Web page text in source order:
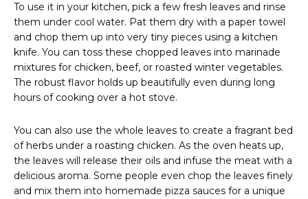
To use it in your kitchen, pick a few fresh leaves and rinse
them under cool water. Pat them dry with a paper towel
and chop them up into very tiny pieces using a kitchen
knife. You can toss these chopped leaves into marinade
mixtures for chicken, beef, or roasted winter vegetables.
The robust flavor holds up beautifully even during long
hours of cooking over a hot stove.
You can also use the whole leaves to create a fragrant bed
of herbs under a roasting chicken. As the oven heats up,
the leaves will release their oils and infuse the meat with a
delicious aroma. Some people even chop the leaves finely
and mix them into homemade pizza sauces for a unique